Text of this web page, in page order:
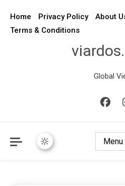
Home Privacy Policy About
Terms & Conditions
Global
Menu